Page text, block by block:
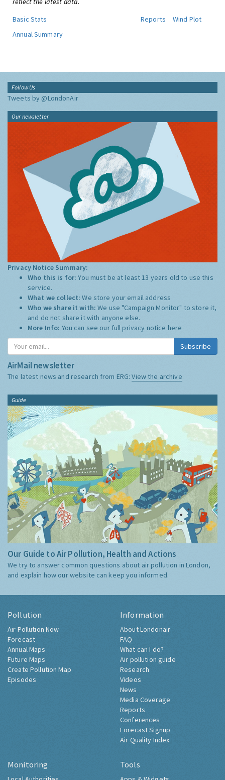
Basic Stats
Reports
Wind Plot
Annual Summary
Follow Us
Tweets by @LondonAir
Our newsletter
Privacy Notice Summary:
Who this is for:You must be at least 13 years old to use this
service.
What we collect:We store your email address
Who we share it with:We use "Campaign Monitor" to store it,
and do not share it with anyone else.
More Info: You can see our full privacy notice here
Subscribe
AirMail newsletter
The latest news and research from ERG:View the archive
Guide
Our Guide to Air Pollution, Health and Actions
We try to answer common questions about air pollution in London,
and explain how our website can keep you informed.
Pollution
Air Pollution Now
Forecast
Annual Maps
Future Maps
Create Pollution Map
Episodes
Information
About Londonair
FAQ
What can I do?
Air pollution guide
Research
Videos
News
Media Coverage
Reports
Conferences
Forecast Signup
Air Quality Index
Monitoring Tools